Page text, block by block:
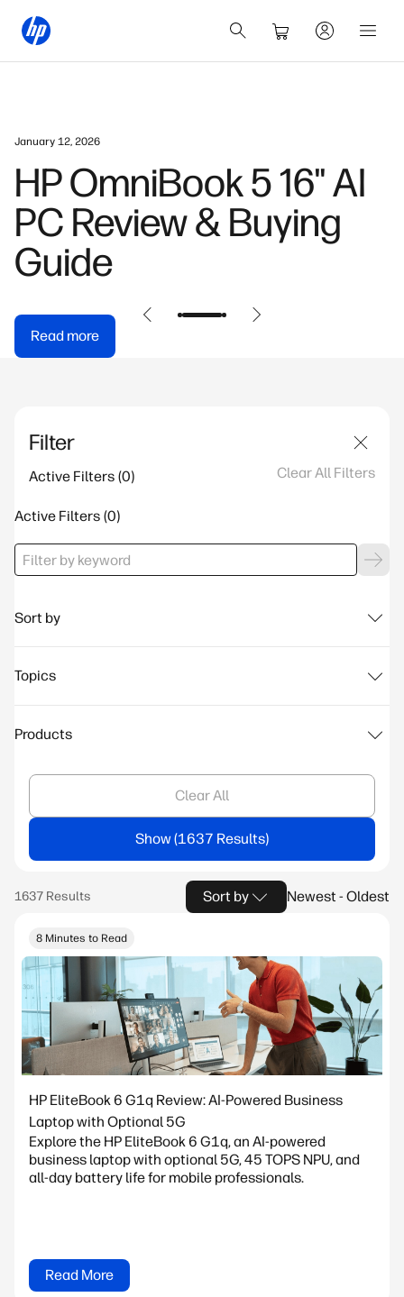
January 12, 2026
HP OmniBook 5 16" AI
PC Review & Buying
Guide
Read more
Filter
Active Filters Clear All Filters
Active Filters
Sort by
Topics
Products
Clear All
Show
Sort by Newest - Oldest
8 Minutes to Read
HP EliteBook 6 G1q Review: AI-Powered Business
Laptop with Optional 5G
Explore the HP EliteBook 6 G1q, an AI-powered
business laptop with optional 5G, 45 TOPS NPU, and
all-day battery life for mobile professionals.
Read More